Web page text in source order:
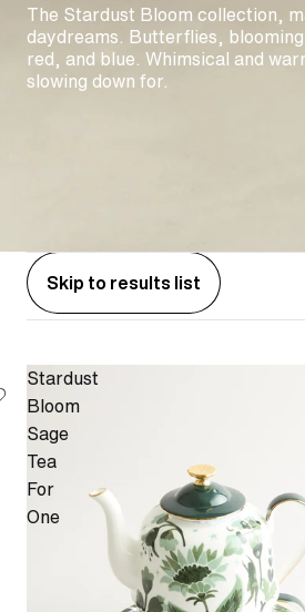
The Stardust Bloom collection,
daydreams. Butterflies,
red, and blue. Whimsical and
slowing down for.
Skip to results list
Stardust
Bloom
Sage
Tea
For
One